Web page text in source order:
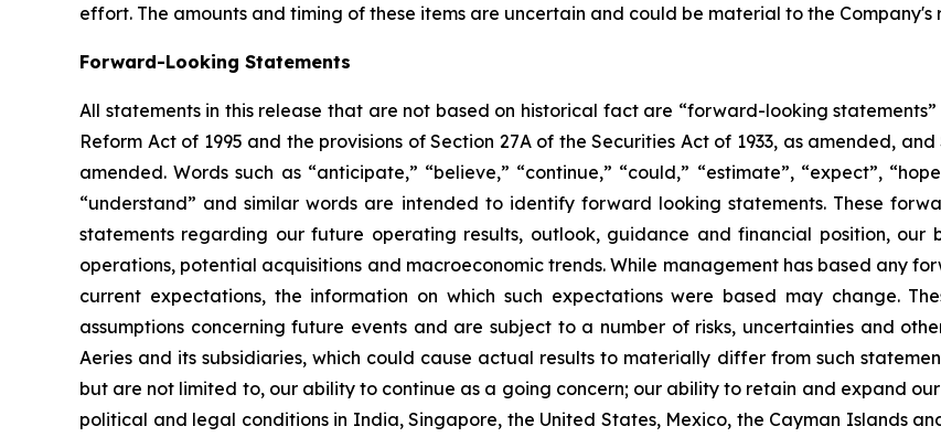
effort. The amounts and timing of these items are uncertain and could be material to the
Forward-Looking Statements
All statements in this release that are not based on historical fact are “forward-looking
Reform Act of 1995 and the provisions of Section 27A of the Securities Act of 1933, as amended,
amended. Words such as “anticipate,” “believe,” “continue,” “could,” “estimate”, “expect”,
“understand” and similar words are intended to identify forward looking statements. These
statements regarding our future operating results, outlook, guidance and financial position, our
operations, potential acquisitions and macroeconomic trends. While management has based any
current expectations, the information on which such expectations were based may change.
assumptions concerning future events and are subject to a number of risks, uncertainties and
Aeries and its subsidiaries, which could cause actual results to materially differ from such
but are not limited to, our ability to continue as a going concern; our ability to retain and expand
political and legal conditions in India, Singapore, the United States, Mexico, the Cayman Islands